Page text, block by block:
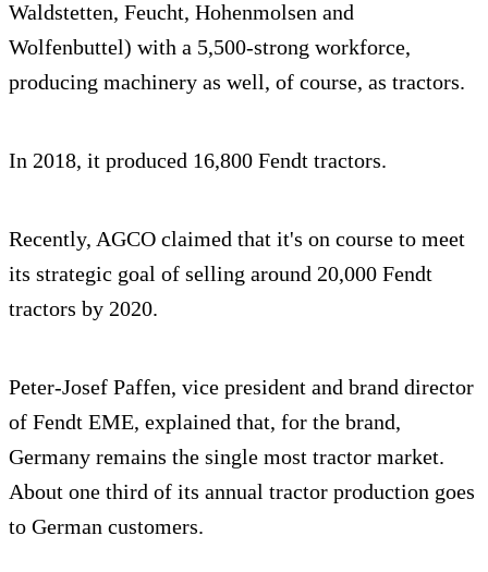
Waldstetten, Feucht, Hohenmolsen and
Wolfenbuttel) with a 5,500-strong workforce,
producing machinery as well, of course, as tractors.
In 2018, it produced 16,800 Fendt tractors.
Recently, AGCO claimed that it's on course to meet
its strategic goal of selling around 20,000 Fendt
tractors by 2020.
Peter-Josef Paffen, vice president and brand director
of Fendt EME, explained that, for the brand,
Germany remains the single most tractor market.
About one third of its annual tractor production goes
to German customers.